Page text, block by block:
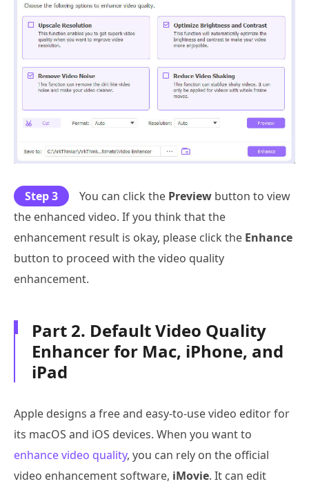
Step 3 You can click the Preview button to view
the enhanced video. If you think that the
enhancement result is okay, please click the Enhance
button to proceed with the video quality
enhancement.
Part 2. Default Video Quality
Enhancer for Mac, iPhone, and
iPad
Apple designs a free and easy-to-use video editor for
its macOS and iOS devices. When you want to
enhance video quality, you can rely on the official
video enhancement software, iMovie. It can edit